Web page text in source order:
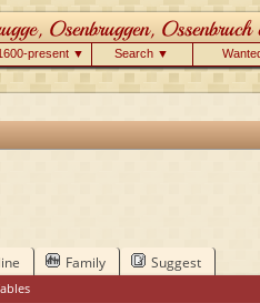
present ▼ Search ▼
Family Suggest